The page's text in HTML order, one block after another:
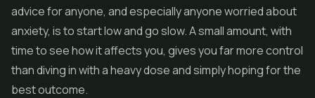
advice for anyone, and especially anyone worried about
anxiety, is to start low and go slow. A small amount, with
time to see how it affects you, gives you far more control
than diving in with a heavy dose and simply hoping for the
best outcome.